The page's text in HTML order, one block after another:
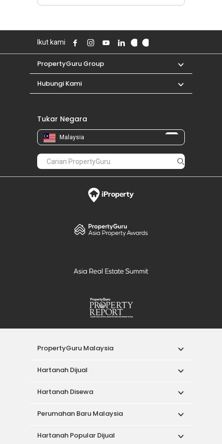
Ikut kami
PropertyGuru Group
Hubungi Kami
Tukar Negara
Malaysia
PropertyGuru Malaysia
Hartanah Dijual
Hartanah Disewa
Perumahan Baru Malaysia
Hartanah Popular Dijual